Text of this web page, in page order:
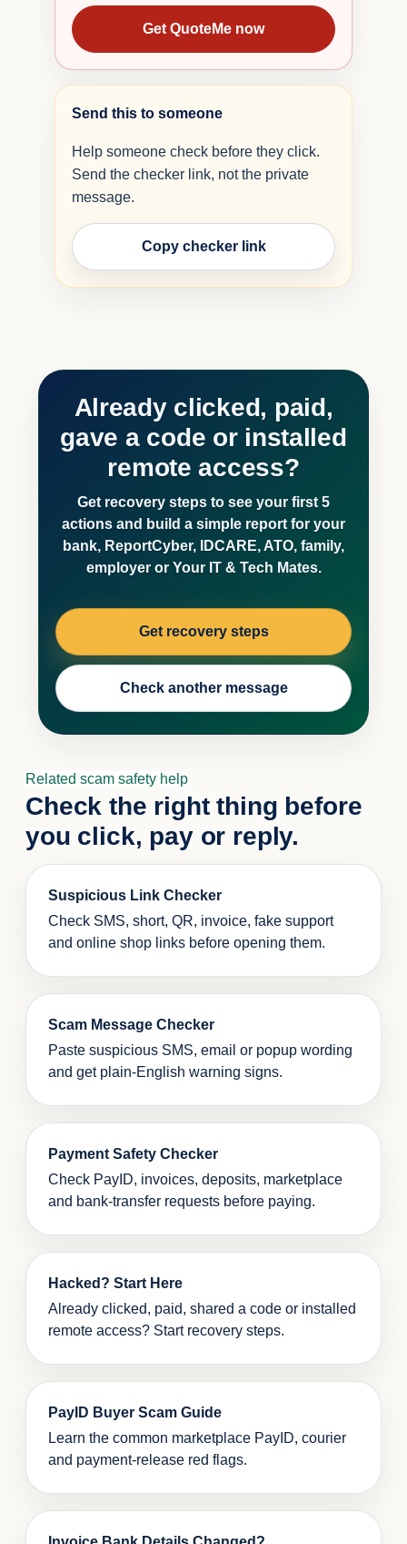
Get QuoteMe now
Send this to someone
Help someone check before they click.
Send the checker link, not the private
message.
Copy checker link
Already clicked, paid,
gave a code or installed
remote access?
Get recovery steps to see your first 5
actions and build a simple report for your
bank, ReportCyber, IDCARE, ATO, family,
employer or Your IT & Tech Mates.
Get recovery steps
Check another message
Related scam safety help
Check the right thing before
you click, pay or reply.
Suspicious Link Checker
Check SMS, short, QR, invoice, fake support
and online shop links before opening them.
Scam Message Checker
Paste suspicious SMS, email or popup wording
and get plain-English warning signs.
Payment Safety Checker
Check PayID, invoices, deposits, marketplace
and bank-transfer requests before paying.
Hacked? Start Here
Already clicked, paid, shared a code or installed
remote access? Start recovery steps.
PayID Buyer Scam Guide
Learn the common marketplace PayID, courier
and payment-release red flags.